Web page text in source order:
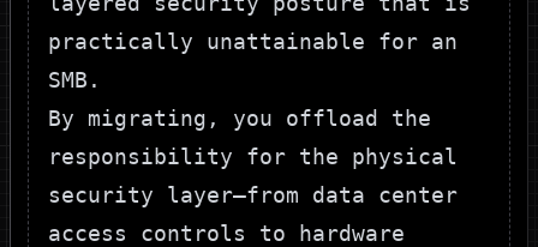
practically unattainable for an
SMB.
By migrating, you offload the
responsibility for the physical
security layer—from data center
access controls to hardware